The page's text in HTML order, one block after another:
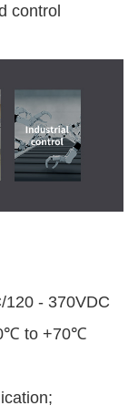
control
120 - 370VDC
to +70℃